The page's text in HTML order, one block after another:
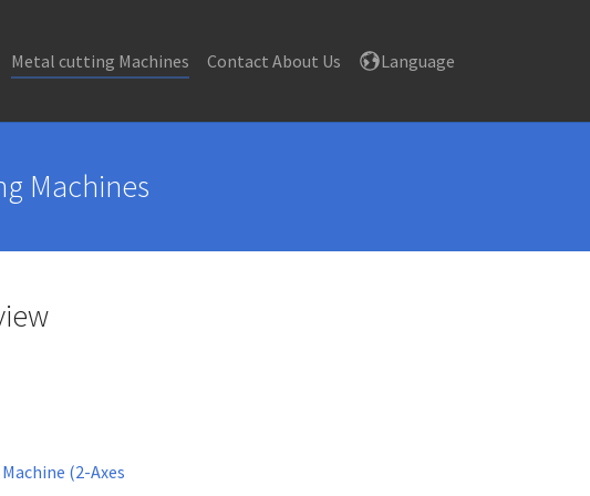
Metal cutting Machines Contact About Us Language
Machines
(2-Axes